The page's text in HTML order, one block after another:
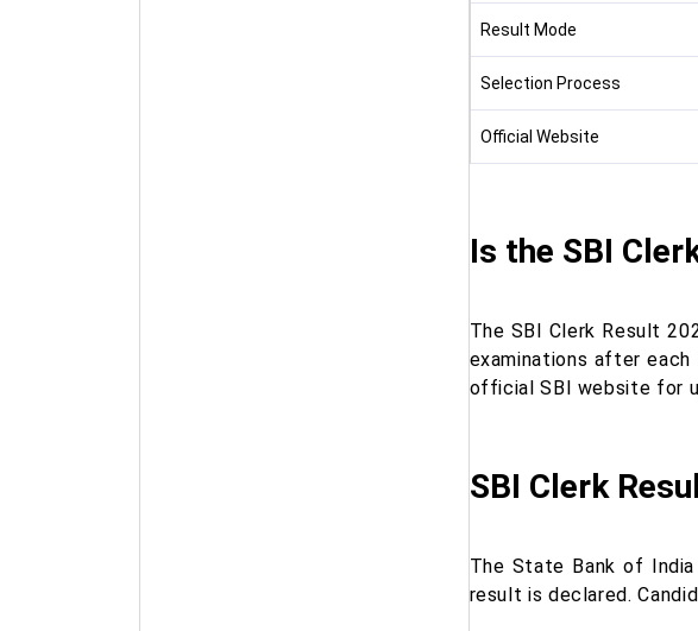
Result Mode
Selection Process
Official Website
Is the SBI
The SBI Clerk Result
examinations after
official SBI website for
SBI Clerk
The State Bank of
result is declared.